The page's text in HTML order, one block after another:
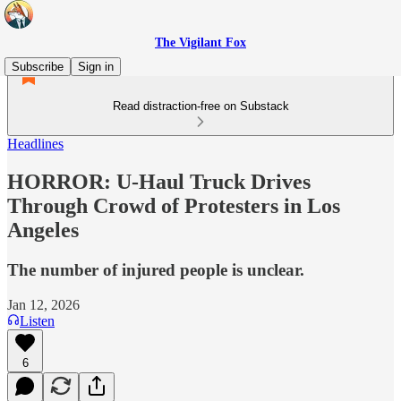
The Vigilant Fox
Subscribe
Sign in
Read distraction-free on Substack
Headlines
HORROR: U-Haul Truck Drives
Through Crowd of Protesters in Los
Angeles
The number of injured people is unclear.
Jan 12, 2026
Listen
6